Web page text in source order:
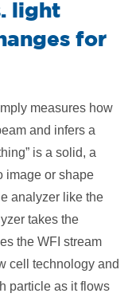
light
for
measures how
and infers a
is a solid, a
image or shape
analyzer like the
takes the
the WFI stream
cell technology and
particle as it flows